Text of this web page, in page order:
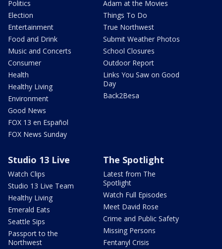
Politics
Election
Entertainment
Food and Drink
Music and Concerts
Consumer
Health
Healthy Living
Environment
Good News
FOX 13 en Español
FOX News Sunday
Adam at the Movies
Things To Do
True Northwest
Submit Weather Photos
School Closures
Outdoor Report
Links You Saw on Good
Day
Back2Besa
Studio 13 Live
Watch Clips
Studio 13 Live Team
Healthy Living
Emerald Eats
Seattle Sips
Passport to the
Northwest
The Spotlight
Latest from The
Spotlight
Watch Full Episodes
Meet David Rose
Crime and Public Safety
Missing Persons
Fentanyl Crisis